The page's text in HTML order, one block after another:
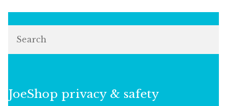
JoeShop privacy & safety